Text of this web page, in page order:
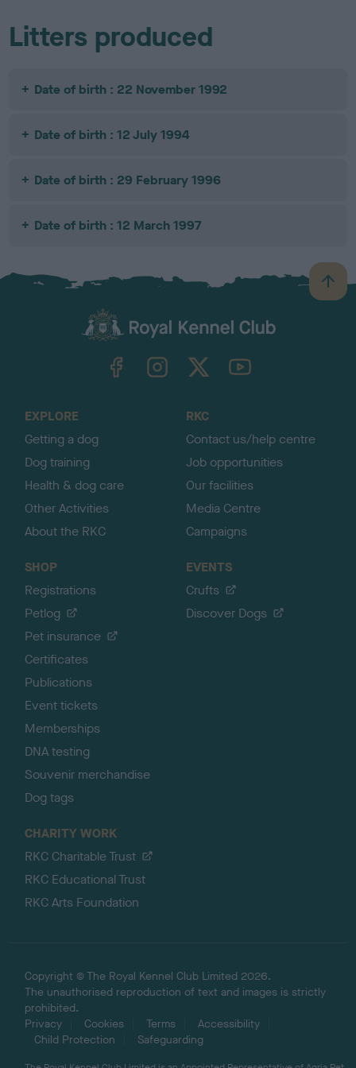
Litters produced
Date of birth : 22 November 1992
Date of birth : 12 July 1994
Date of birth : 29 February 1996
Date of birth : 12 March 1997
B
a
TheKennelClubUK on YouTube
EXPLORE
Getting a dog
Dog training
Health & dog care
Other Activities
About the RKC
RKC
Contact us/help centre
Job opportunities
Our facilities
Media Centre
Campaigns
SHOP
Registrations
Petlog
Pet insurance
Certificates
Publications
Event tickets
Memberships
DNA testing
Souvenir merchandise
Dog tags
EVENTS
Crufts
Discover Dogs
CHARITY WORK
RKC Charitable Trust
RKC Educational Trust
RKC Arts Foundation
Copyright © The Royal Kennel Club Limited 2026.
The unauthorised reproduction of text and images is strictly
prohibited.
Privacy
Cookies Terms
Accessibility
Child Protection
Safeguarding